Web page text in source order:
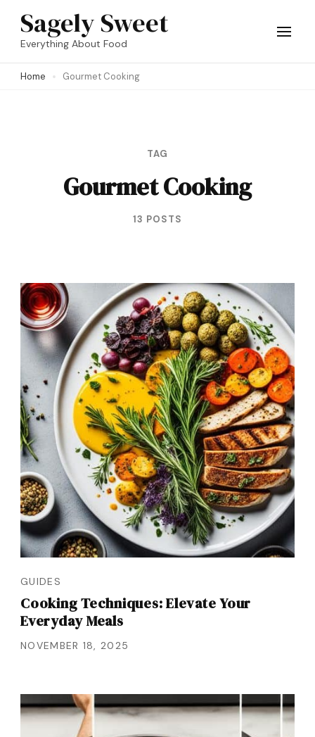
Skip
(Press
Sagely Sweet
Everything About Food
Home Gourmet Cooking
TAG
Gourmet Cooking
13 POSTS
GUIDES
Cooking Techniques: Elevate Your
Everyday Meals
NOVEMBER 18, 2025